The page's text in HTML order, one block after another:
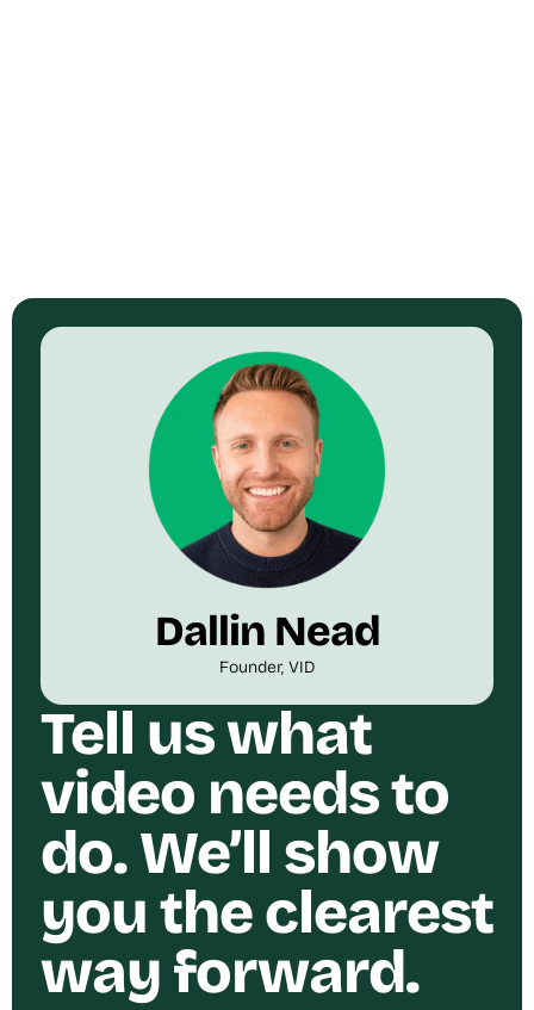
Dallin Nead
Founder, VID
Tell us what
video needs to
do. We’ll show
you the clearest
way forward.